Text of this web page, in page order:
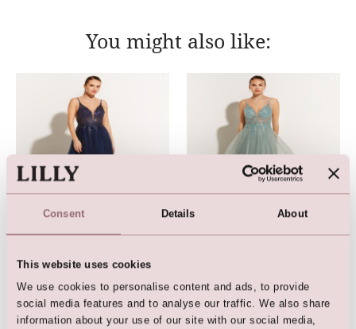
Consent Details About
This website uses cookies
We use cookies to personalise content and ads, to provide
social media features and to analyse our traffic. We also share
information about your use of our site with our social media,
You might also like:
Gown (Dark Blue)